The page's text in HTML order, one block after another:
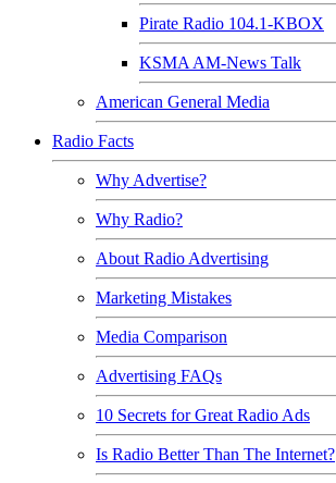
Pirate Radio 104.1-KBOX
KSMA AM-News Talk
American General Media
Radio Facts
Why Advertise?
Why Radio?
About Radio Advertising
Marketing Mistakes
Media Comparison
Advertising FAQs
10 Secrets for Great Radio Ads
Is Radio Better Than The Internet?